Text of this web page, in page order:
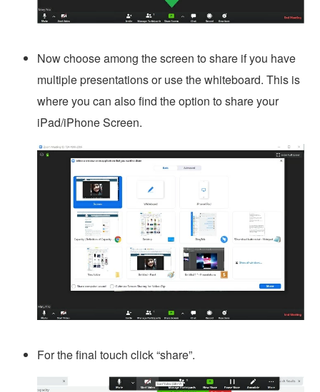
Now choose among the screen to share if you have
multiple presentations or use the whiteboard. This is
where you can also find the option to share your
iPad/iPhone Screen.
For the final touch click “share”.